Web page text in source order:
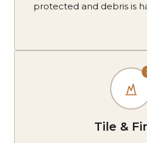
protected and debris is
Tile &